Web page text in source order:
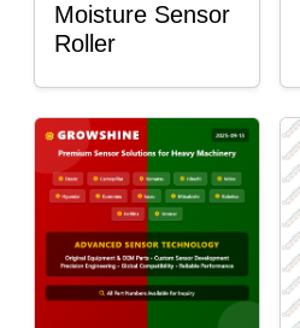
Moisture Sensor
Roller